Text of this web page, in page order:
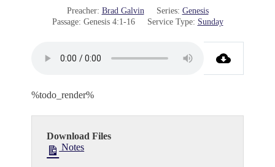
Preacher: Brad Galvin Series: Genesis
Passage: Genesis 4:1-16 Service Type: Sunday
%todo_render%
Download Files
Notes